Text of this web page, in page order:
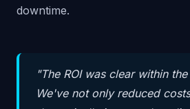
downtime.
"The ROI was clear within
We've not only reduced